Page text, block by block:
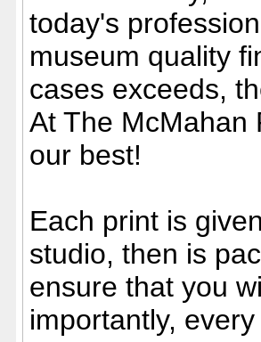
today's
museum quality
cases exceeds,
At The McMahan
our best!
Each print is
studio, then is
ensure that you
importantly,